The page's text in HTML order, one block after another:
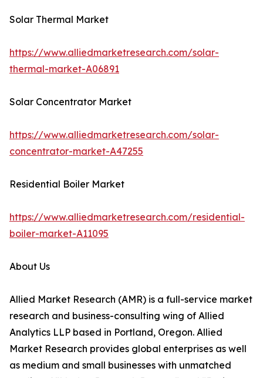
Solar Thermal Market
https://www.alliedmarketresearch.com/solar-
thermal-market-A06891
Solar Concentrator Market
https://www.alliedmarketresearch.com/solar-
concentrator-market-A47255
Residential Boiler Market
https://www.alliedmarketresearch.com/residential-
boiler-market-A11095
About Us
Allied Market Research (AMR) is a full-service market
research and business-consulting wing of Allied
Analytics LLP based in Portland, Oregon. Allied
Market Research provides global enterprises as well
as medium and small businesses with unmatched